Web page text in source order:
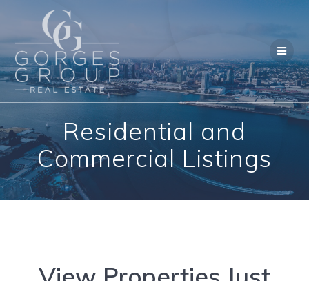
Residential and
Commercial Listings